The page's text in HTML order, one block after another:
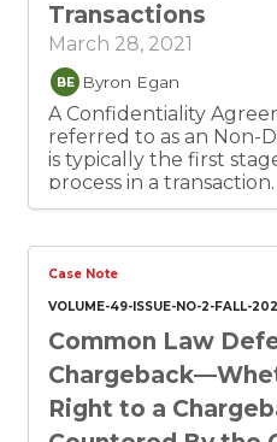
Transactions
March 28, 2021
BE Byron Egan
A Confidentiality
referred to as an Non-
is typically the first
process in a
can effectively act as
including disclaiming
binding. Letters of
step between NDAs
opinion in Energy
Enterprise Products
clear that Texas
freedom of contract
businesses, and that
Case Note
VOLUME-49-ISSUE-NO-2-FALL-
Common Law
Right to a